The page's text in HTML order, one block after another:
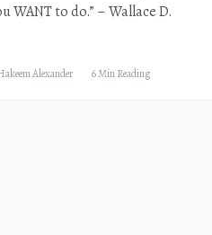
WANT to do.” – Wallace D.
Alexander 6 Min Reading